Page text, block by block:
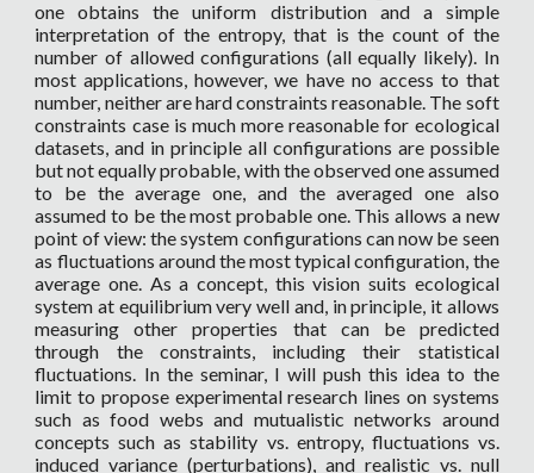
one obtains the uniform distribution and a simple
interpretation of the entropy, that is the count of the
number of allowed configurations (all equally likely). In
most applications, however, we have no access to that
number, neither are hard constraints reasonable. The soft
constraints case is much more reasonable for ecological
datasets, and in principle all configurations are possible
but not equally probable, with the observed one assumed
to be the average one, and the averaged one also
assumed to be the most probable one. This allows a new
point of view: the system configurations can now be seen
as fluctuations around the most typical configuration, the
average one. As a concept, this vision suits ecological
system at equilibrium very well and, in principle, it allows
measuring other properties that can be predicted
through the constraints, including their statistical
fluctuations. In the seminar, I will push this idea to the
limit to propose experimental research lines on systems
such as food webs and mutualistic networks around
concepts such as stability vs. entropy, fluctuations vs.
induced variance (perturbations), and realistic vs. null